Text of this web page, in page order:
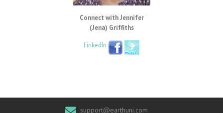
Connect with Jennifer
(Jena) Griffiths
LinkedIn
support@earthuni.com